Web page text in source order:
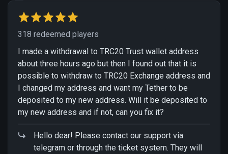
318 redeemed players
I made a withdrawal to TRC20 Trust wallet address
about three hours ago but then I found out that it is
possible to withdraw to TRC20 Exchange address and
I changed my address and want my Tether to be
deposited to my new address. Will it be deposited to
my new address and if not, can you fix it?
Hello dear! Please contact our support via
telegram or through the ticket system. They will